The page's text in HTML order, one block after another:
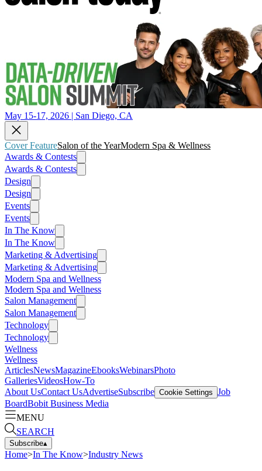
May 15-17, 2026 | San Diego, CA
Cover FeatureSalon of the YearModern Spa & Wellness
Awards & Contests
Awards & Contests
Design
Design
Events
Events
In The Know
In The Know
Marketing & Advertising
Marketing & Advertising
Modern Spa and Wellness
Modern Spa and Wellness
Salon Management
Salon Management
Technology
Technology
Wellness
Wellness
ArticlesNewsMagazineEbooksWebinarsPhoto
GalleriesVideosHow-To
About UsContact UsAdvertiseSubscribe Cookie Settings Job
BoardBobit Business Media
MENU
SEARCH
Subscribe▴
Home>In The Know>Industry News